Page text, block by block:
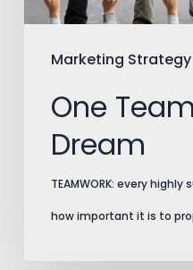
Marketing Strategy
One
Dream
TEAMWORK: every
how important it is to